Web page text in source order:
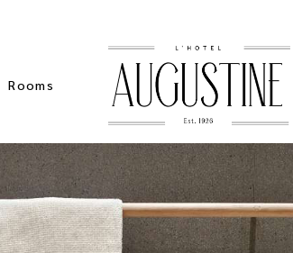
Rooms
List Types
List Layouts